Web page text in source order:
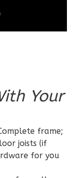
Your
frame;
joists (if
for you